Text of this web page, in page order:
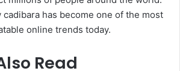
has become one of the most
online trends today.
Read